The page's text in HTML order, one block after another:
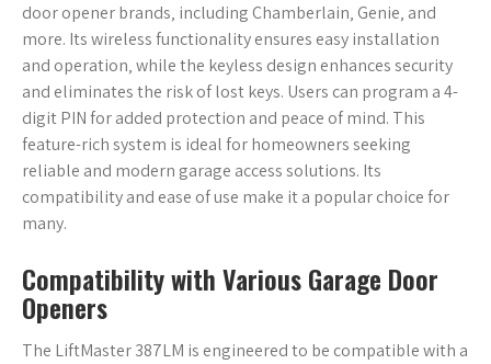
door opener brands‚ including Chamberlain‚ Genie‚ and
more. Its wireless functionality ensures easy installation
and operation‚ while the keyless design enhances security
and eliminates the risk of lost keys. Users can program a 4-
digit PIN for added protection and peace of mind. This
feature-rich system is ideal for homeowners seeking
reliable and modern garage access solutions. Its
compatibility and ease of use make it a popular choice for
many.
Compatibility with Various Garage Door
Openers
The LiftMaster 387LM is engineered to be compatible with a